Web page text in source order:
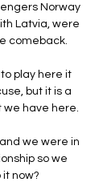
Norway
Latvia, were
comeback.
play here it
but it is a
we have here.
we were in
so we
now?